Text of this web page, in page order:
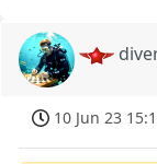
10 Jun 23